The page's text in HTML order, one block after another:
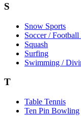
S
Snow Sports
Soccer / Football
Squash
Surfing
Swimming /
T
Table Tennis
Ten Pin Bowling